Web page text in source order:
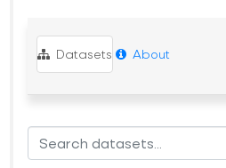
Datasets About